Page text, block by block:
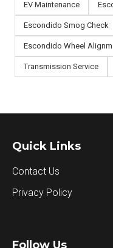
EV Maintenance
Escondido Smog Check
Escondido Wheel
Transmission Service
Quick Links
Contact Us
Privacy Policy
Follow Us